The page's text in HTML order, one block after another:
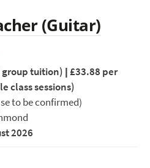
(Guitar)
tuition) | £33.88 per
class sessions)
to be confirmed)
2026